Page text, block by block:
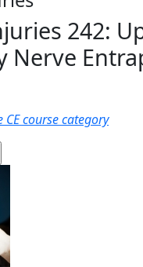
242:
Nerve
course category